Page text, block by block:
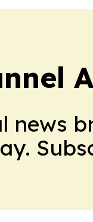
news